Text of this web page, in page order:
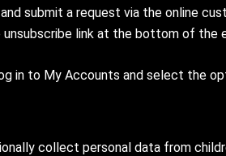
submit a request via the online
link at the bottom of
in to My Accounts and select the
collect personal data from